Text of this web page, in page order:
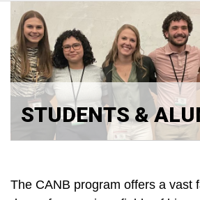
STUDENTS &
The CANB program offers a vast